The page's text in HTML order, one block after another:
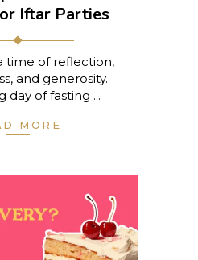
Iftar Parties
time of reflection,
and generosity.
day of fasting
MORE